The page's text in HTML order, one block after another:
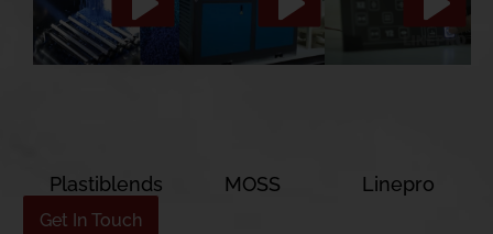
Plastiblends MOSS Linepro
Get In Touch